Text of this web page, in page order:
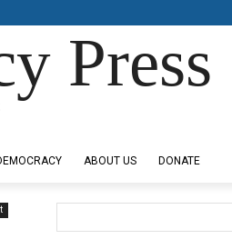
Press
ABOUT US DONATE